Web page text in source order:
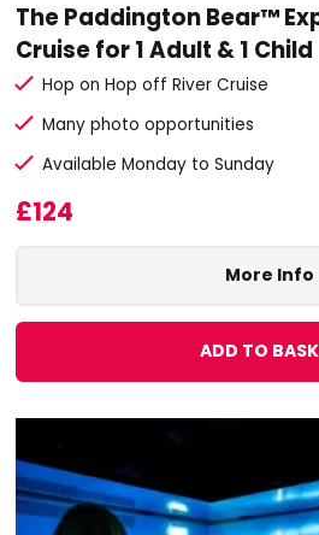
The Paddington Bear™
Cruise for 1 Adult & 1 Child
Hop on Hop off River Cruise
Many photo opportunities
Available Monday to Sunday
£124
More Info
ADD TO